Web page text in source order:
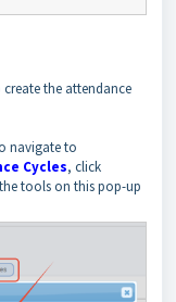
the attendance
navigate to
Cycles, click
tools on this pop-up